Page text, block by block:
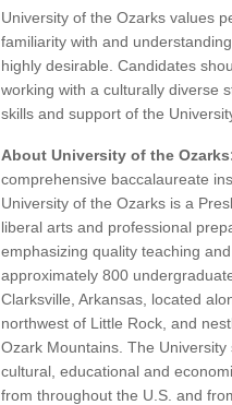
University of the Ozarks values
familiarity with and
highly desirable. Candidates
working with a culturally diverse
skills and support of the
About University of the
comprehensive baccalaureate
University of the Ozarks is a
liberal arts and professional
emphasizing quality teaching
approximately 800
Clarksville, Arkansas, located
northwest of Little Rock, and
Ozark Mountains. The
cultural, educational and
from throughout the U.S. and